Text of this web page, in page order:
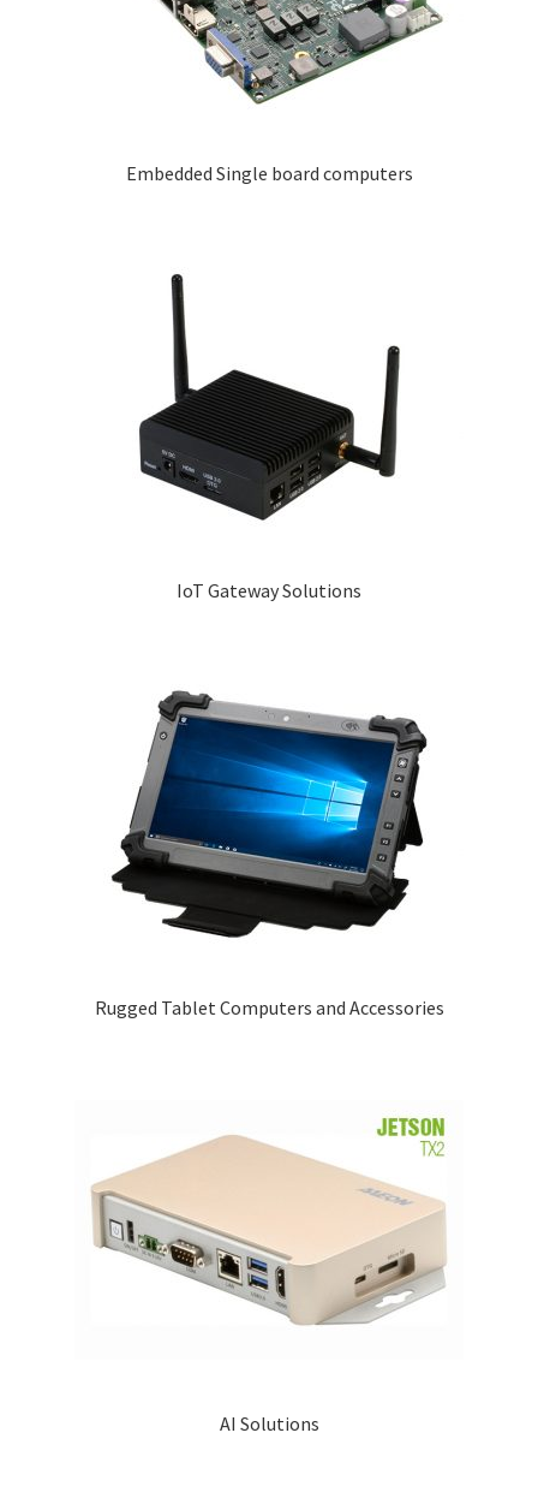
Embedded Single board computers
IoT Gateway Solutions
Rugged Tablet Computers and Accessories
AI Solutions